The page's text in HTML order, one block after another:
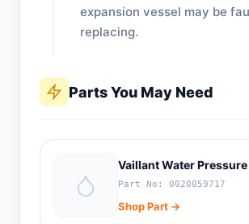
expansion vessel may be
replacing.
Parts You May Need
Vaillant Water
Part No: 0020059717
Shop Part →